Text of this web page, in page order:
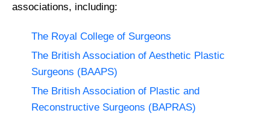
associations, including:
The Royal College of Surgeons
The British Association of Aesthetic Plastic
Surgeons (BAAPS)
The British Association of Plastic and
Reconstructive Surgeons (BAPRAS)